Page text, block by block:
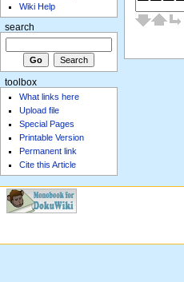
Wiki Help
search
toolbox
What links here
Upload file
Special Pages
Printable Version
Permanent link
Cite this Article